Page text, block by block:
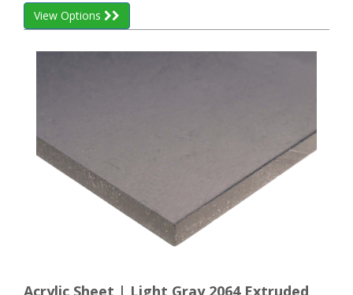
View Options
Acrylic Sheet | Light Gray 2064 Extruded